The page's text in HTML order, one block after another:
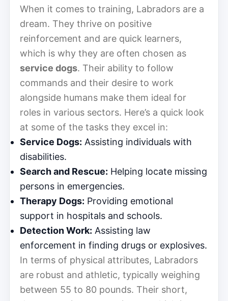
When it comes to training, Labradors are a
dream. They thrive on positive
reinforcement and are quick learners,
which is why they are often chosen as
service dogs. Their ability to follow
commands and their desire to work
alongside humans make them ideal for
roles in various sectors. Here’s a quick look
at some of the tasks they excel in:
Service Dogs: Assisting individuals with
disabilities.
Search and Rescue: Helping locate missing
persons in emergencies.
Therapy Dogs: Providing emotional
support in hospitals and schools.
Detection Work: Assisting law
enforcement in finding drugs or explosives.
In terms of physical attributes, Labradors
are robust and athletic, typically weighing
between 55 to 80 pounds. Their short,